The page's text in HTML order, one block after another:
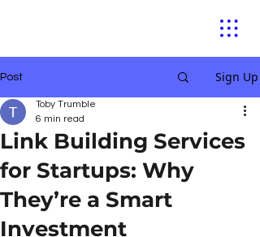
Post Sign Up
Link Building Services
for Startups: Why
They’re a Smart
Investment
Toby Trumble
6 min read